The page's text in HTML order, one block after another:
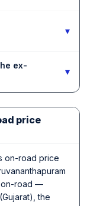
▾
ex-
▾
price
on-road price
on-road —
the